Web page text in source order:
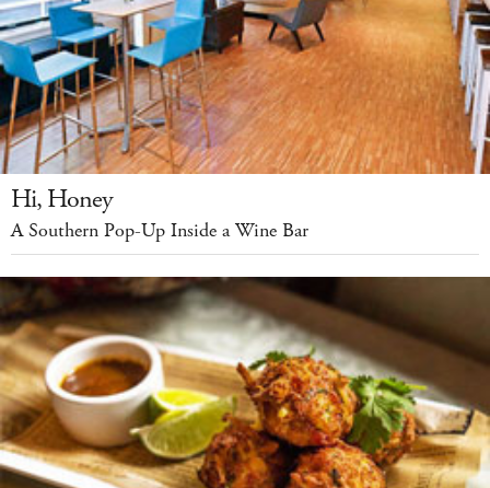
Hi, Honey
A Southern Pop-Up Inside a Wine Bar